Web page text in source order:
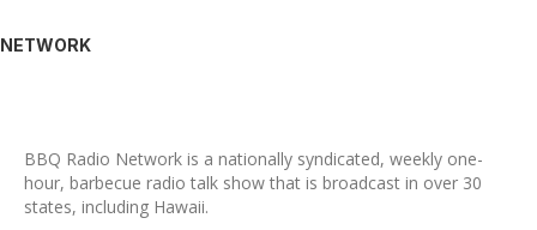
NETWORK
BBQ Radio Network is a nationally syndicated, weekly one-
hour, barbecue radio talk show that is broadcast in over 30
states, including Hawaii.